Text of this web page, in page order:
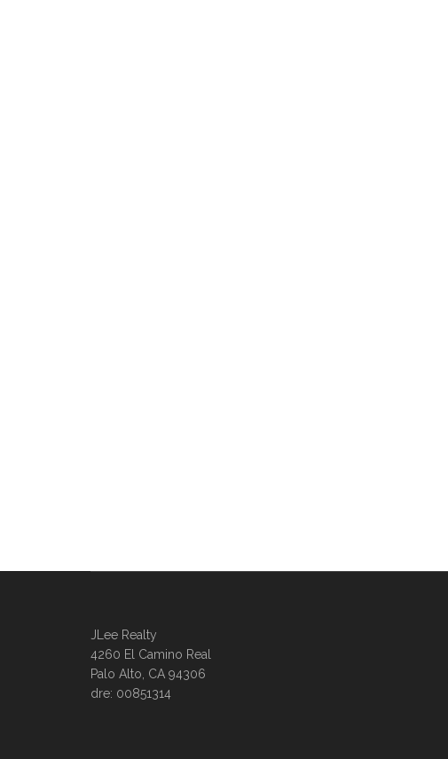
JLee Realty
4260 El Camino Real
Palo Alto, CA 94306
dre: 00851314